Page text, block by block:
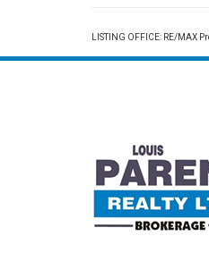
LISTING OFFICE: RE/MAX